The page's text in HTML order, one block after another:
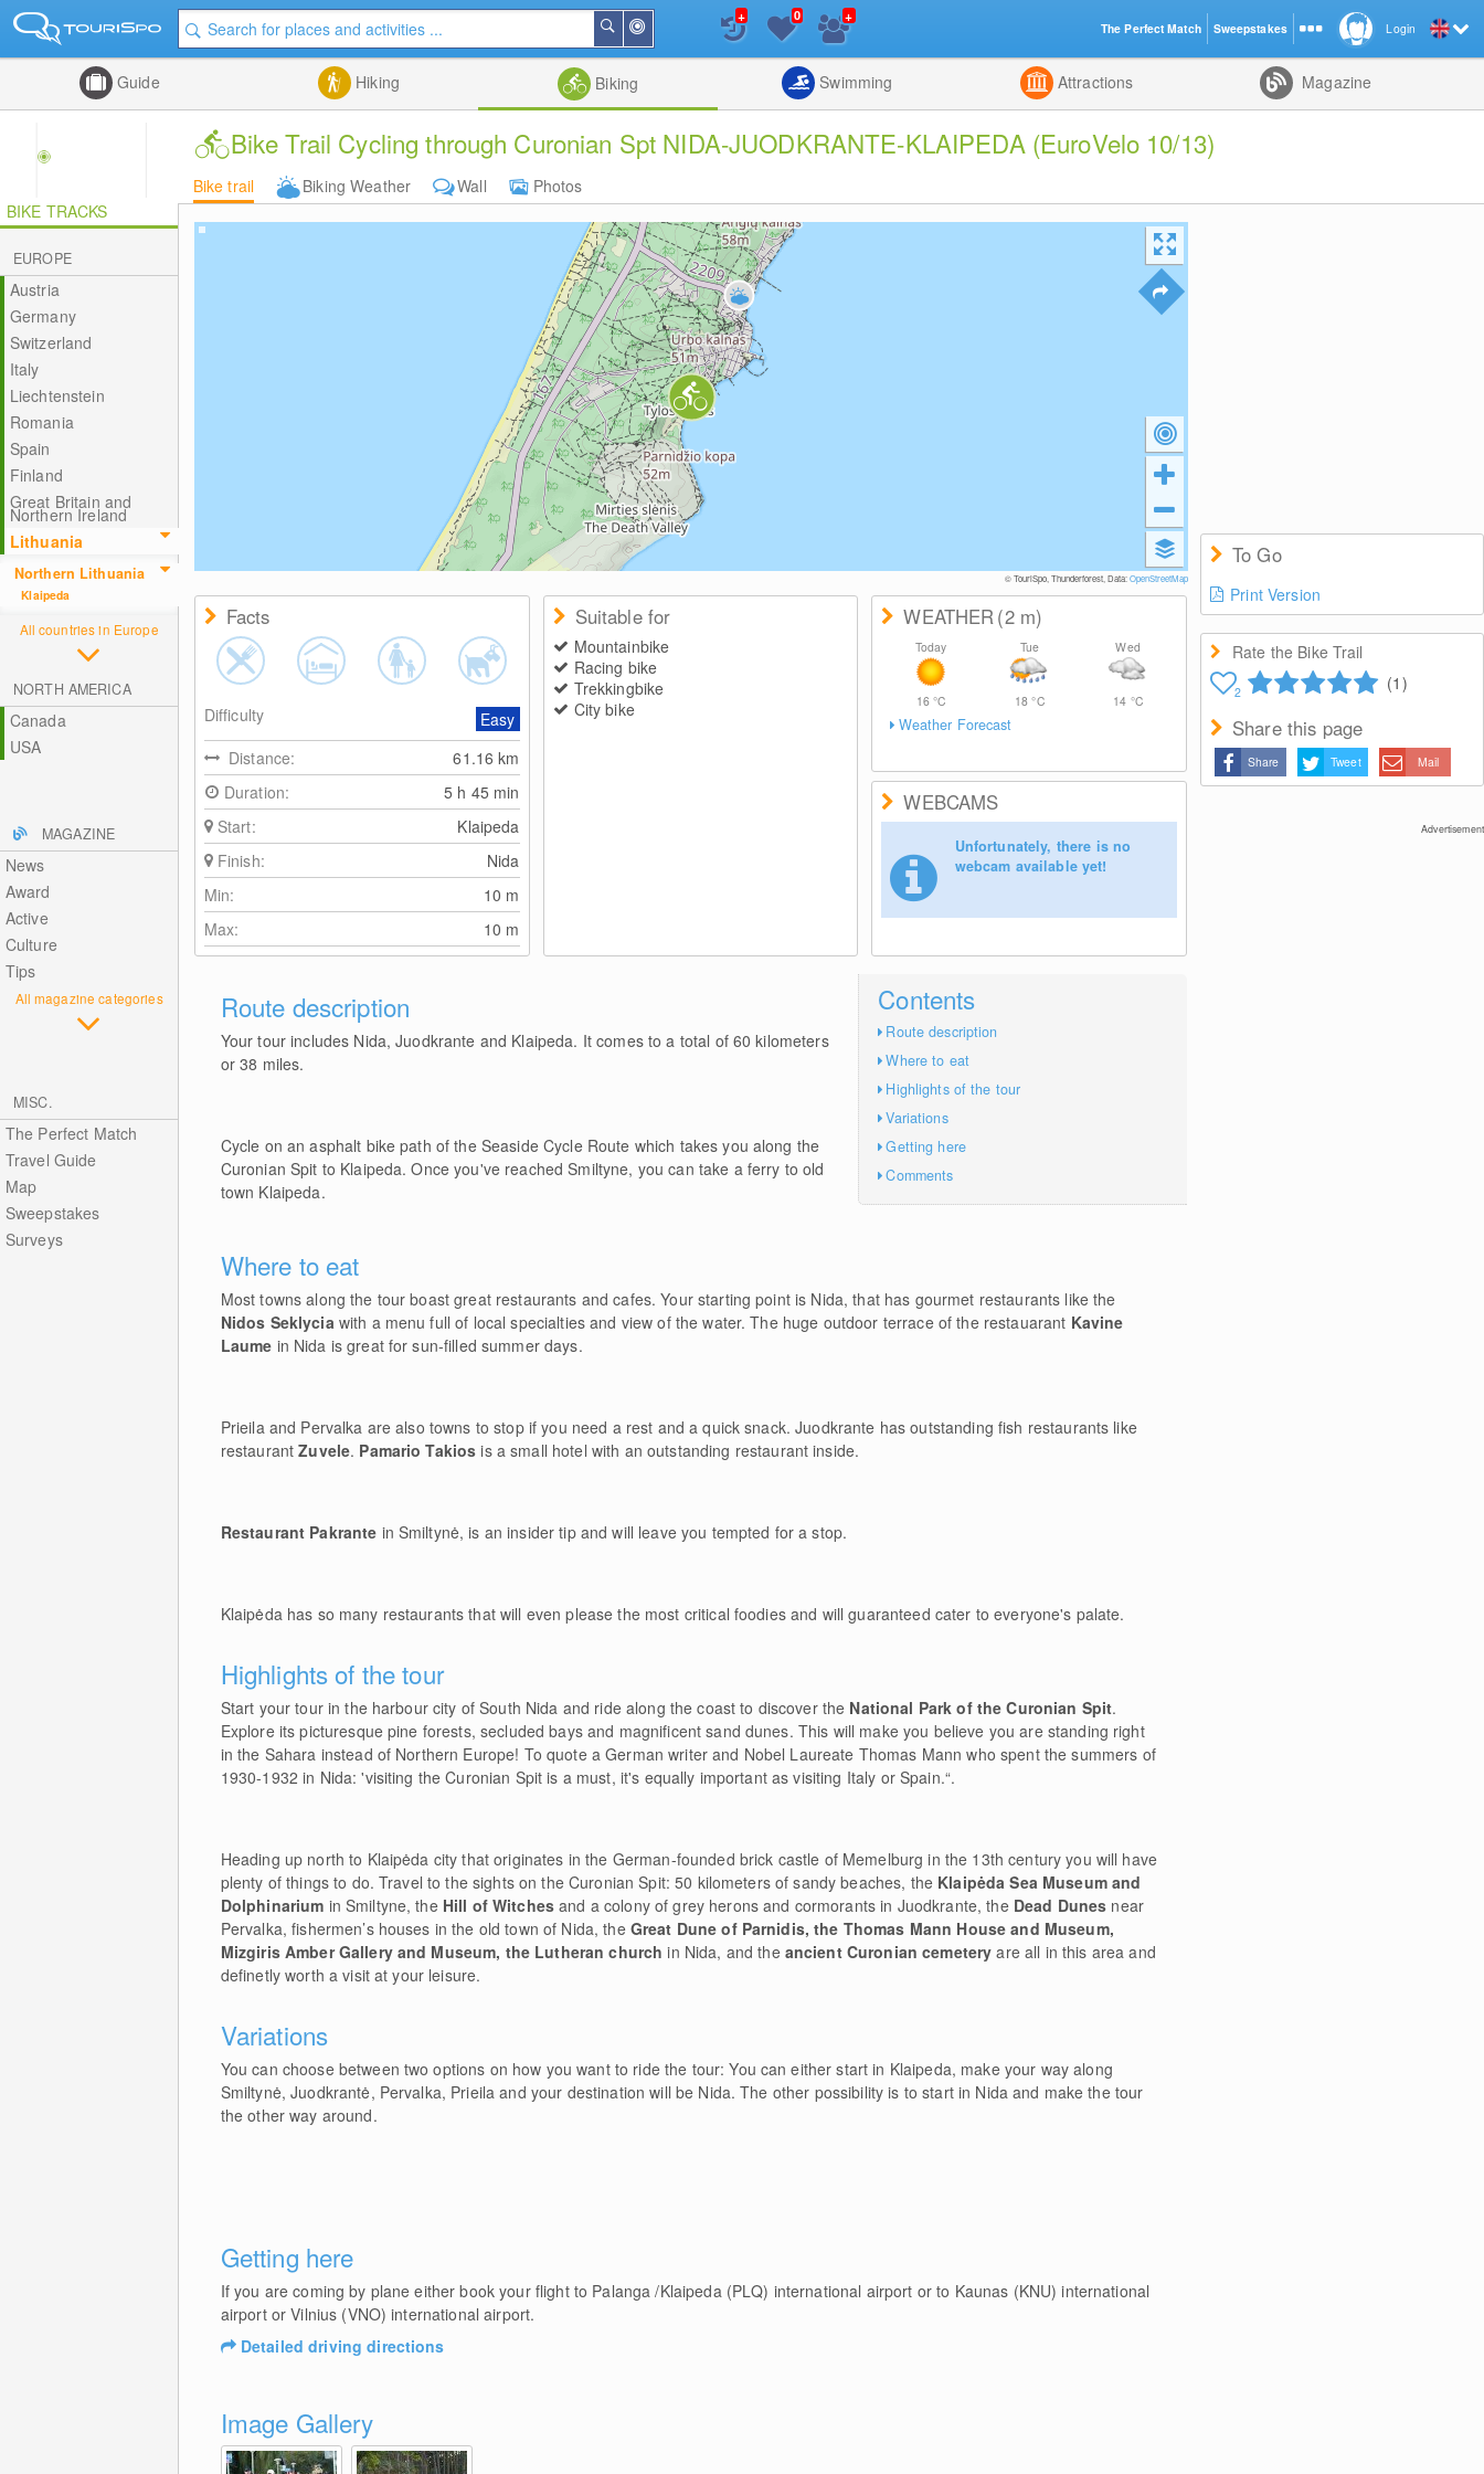
Me
Search
List
+ 0 +
Guide Hiking Biking Swimming Attractions Magazine
Bike Trail Cycling through Curonian Spt NIDA-JUODKRANTE-KLAIPEDA (EuroVelo 10/13)
Bike trail Biking Weather Wall
Photos
BIKE TRACKS
EUROPE
Austria
Germany
Switzerland
Italy
Liechtenstein
Romania
Spain
Finland
Great Britain and
Northern Ireland
All countries in Europe
Lithuania
Northern Lithuania
Klaipeda
NORTH AMERICA
Canada
USA
MAGAZINE
News
Award
Active
Culture
Tips
All magazine categories
MISC.
The Perfect Match
Travel Guide
Map
Sweepstakes
Surveys
© TouriSpo, Thunderforest, Data:OpenStreetMap
To Go
Print Version
Rate the Bike Trail
2 (1)
Share this page
Share Tweet Mail
Advertisement
Facts
Difficulty
Easy
Distance:
61.16km
Duration:
5 h 45 min
Start:
Klaipeda
Finish:
Nida
Min:
10 m
Max:
10 m
Suitable for
Mountainbike
Racing bike
Trekkingbike
City bike
WEATHER(2 m)
Today
16°C
Tue
18°C
Wed
14 °C
Weather Forecast
WEBCAMS
Unfortunately, there is no
webcam available yet!
Contents
Route description
Where to eat
Highlights of the tour
Variations
Getting here
Comments
Route description
Your tour includes Nida, Juodkrante and Klaipeda. It comes to a total of 60 kilometers
or 38 miles.
Cycle on an asphalt bike path of the Seaside Cycle Route which takes you along the
Curonian Spit to Klaipeda. Once you've reached Smiltyne, you can take a ferry to old
town Klaipeda.
Where to eat
Most towns along the tour boast great restaurants and cafes. Your starting point is Nida, that has gourmet restaurants like the
Nidos Seklyciawith a menu full of local specialties and view of the water. The huge outdoor terrace of the restauarant Kavine
Laume in Nida is great for sun-filled summer days.
Prieila and Pervalka are also towns to stop if you need a rest and a quick snack. Juodkrante has outstanding fish restaurants like
restaurantZuvele. Pamario Takios is a small hotel with an outstanding restaurant inside.
Restaurant Pakrante in Smiltynė, is an insider tip and will leave you tempted for a stop.
Klaipėda has so many restaurants that will even please the most critical foodies and will guaranteed cater to everyone's palate.
Highlights of the tour
Start your tour in the harbour city of South Nida and ride along the coast to discover the National Park of the Curonian Spit.
Explore its picturesque pine forests, secluded bays and magnificent sand dunes. This will make you believe you are standing right
in the Sahara instead of Northern Europe! To quote a German writer and Nobel Laureate Thomas Mann who spent the summers of
1930-1932 in Nida: 'visiting the Curonian Spit is a must, it's equally important as visiting Italy or Spain.“.
Heading up north to Klaipėda city that originates in the German-founded brick castle of Memelburg in the 13th century you will have
plenty of things to do. Travel to the sights on the Curonian Spit: 50 kilometers of sandy beaches, the Klaipėda Sea Museum and
Dolphinarium in Smiltyne, the Hill of Witches and a colony of grey herons and cormorants in Juodkrante, the Dead Dunes near
Pervalka, fishermen’s houses in the old town of Nida, the Great Dune of Parnidis, the Thomas Mann House and Museum,
Mizgiris Amber Gallery and Museum, the Lutheran church in Nida, and the ancient Curonian cemetery are all in this area and
definetly worth a visit at your leisure.
Variations
You can choose between two options on how you want to ride the tour: You can either start in Klaipeda, make your way along
Smiltynė, Juodkrantė, Pervalka, Prieila and your destination will be Nida. The other possibility is to start in Nida and make the tour
the other way around.
Getting here
If you are coming by plane either book your flight to Palanga /Klaipeda (PLQ) international airport or to Kaunas (KNU) international
airport or Vilnius (VNO) international airport.
Detailed driving directions
Image Gallery
Login
The Perfect Match Sweepstakes